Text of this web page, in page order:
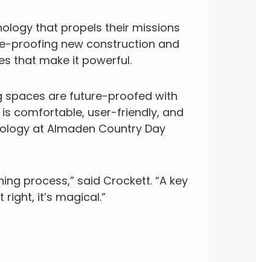
that propels their missions
proofing new construction and
that make it powerful.
spaces are future-proofed with
comfortable, user-friendly, and
at Almaden Country Day
process,” said Crockett. “A key
it’s magical.”